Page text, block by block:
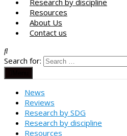
Research by discipline
Resources
About Us
Contact us
Search for:
News
Reviews
Research by SDG
Research by discipline
Resources